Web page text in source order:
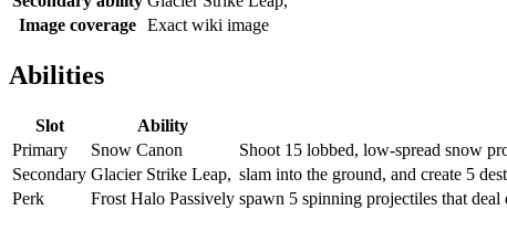
Image coverage Exact wiki image
Abilities
Slot Ability
Primary
Snow Canon
Shoot 15 lobbed, low-spread snow
Secondary Glacier Strike Leap, slam into the ground, and create 5
Perk
Frost Halo Passively spawn 5 spinning projectiles that